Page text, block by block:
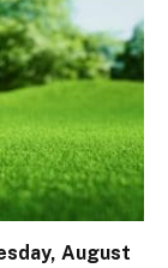
August